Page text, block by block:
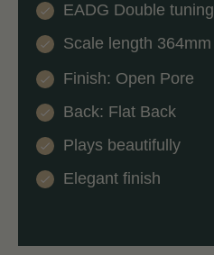
EADG Double tuning
Scale length 364mm
Finish: Open Pore
Back: Flat Back
Plays beautifully
Elegant finish